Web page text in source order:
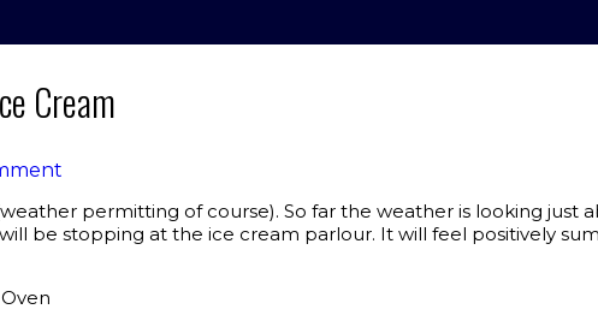
Cream
permitting of course). So far the weather is looking
be stopping at the ice cream parlour. It will feel positively